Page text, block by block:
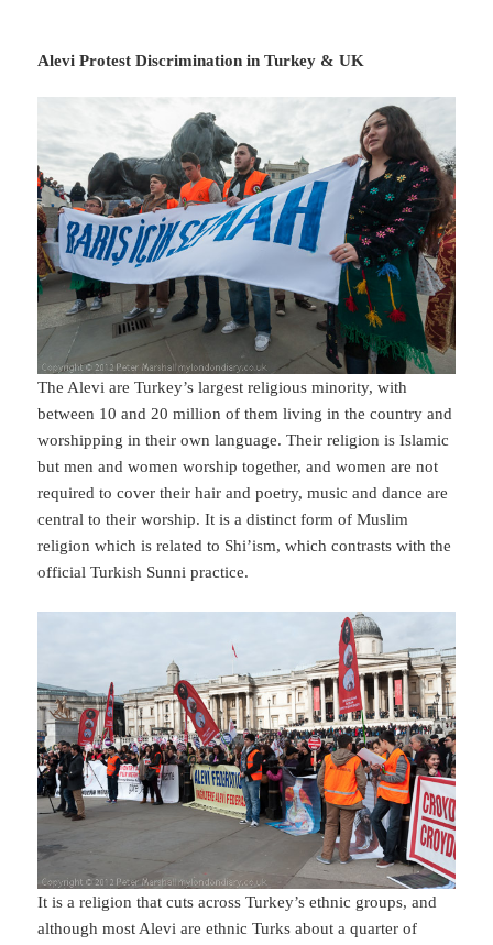
Alevi Protest Discrimination in Turkey & UK
The Alevi are Turkey’s largest religious minority, with
between 10 and 20 million of them living in the country and
worshipping in their own language. Their religion is Islamic
but men and women worship together, and women are not
required to cover their hair and poetry, music and dance are
central to their worship. It is a distinct form of Muslim
religion which is related to Shi’ism, which contrasts with the
official Turkish Sunni practice.
It is a religion that cuts across Turkey’s ethnic groups, and
although most Alevi are ethnic Turks about a quarter of